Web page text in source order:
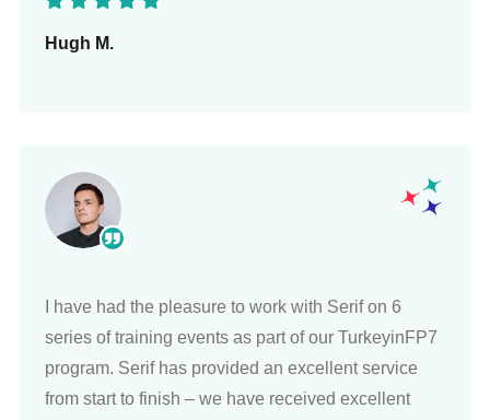
Hugh M.
I have had the pleasure to work with Serif on 6
series of training events as part of our TurkeyinFP7
program. Serif has provided an excellent service
from start to finish – we have received excellent